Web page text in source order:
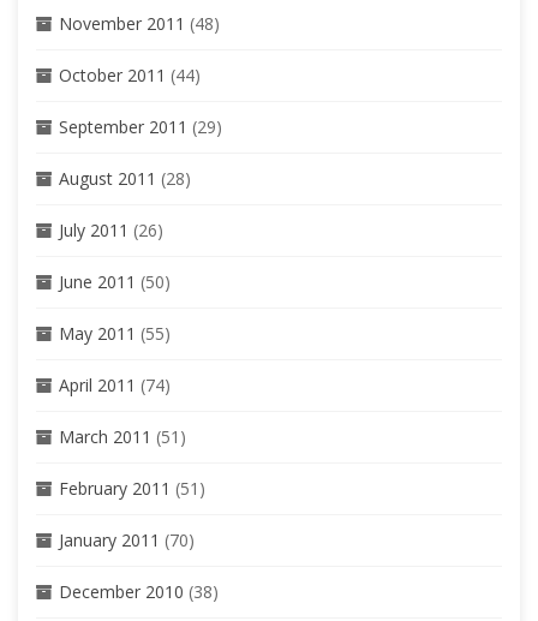
November 2011 (48)
October 2011 (44)
September 2011 (29)
August 2011 (28)
July 2011 (26)
June 2011 (50)
May 2011 (55)
April 2011 (74)
March 2011 (51)
February 2011 (51)
January 2011 (70)
December 2010 (38)